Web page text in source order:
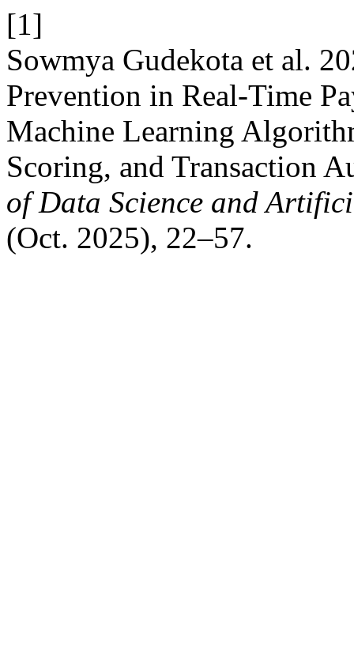
[1]
Sowmya Gudekota et al.
Prevention in Real-Time
Machine Learning
Scoring, and Transaction
of Data Science and
(Oct. 2025), 22–57.